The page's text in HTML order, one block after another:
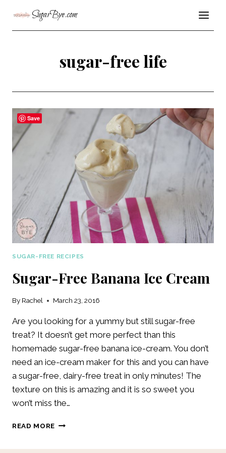
content
SugarBye.com
sugar-free life
SUGAR-FREE RECIPES
Sugar-Free Banana Ice Cream
By Rachel March 23, 2016
Are you looking for a yummy but still sugar-free
treat? It doesn’t get more perfect than this
homemade sugar-free banana ice-cream. You don’t
need an ice-cream maker for this and you can have
a sugar-free, dairy-free treat in only minutes! The
texture on this is amazing and it is so sweet you
won’t miss the…
READ MORE SUGAR-
Save